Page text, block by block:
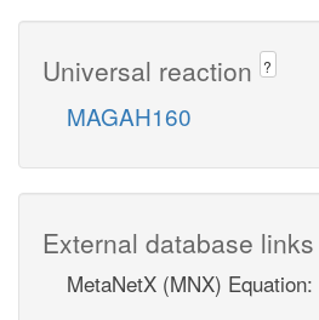
Universal reaction ?
MAGAH160
External database links
MetaNetX (MNX) Equation: